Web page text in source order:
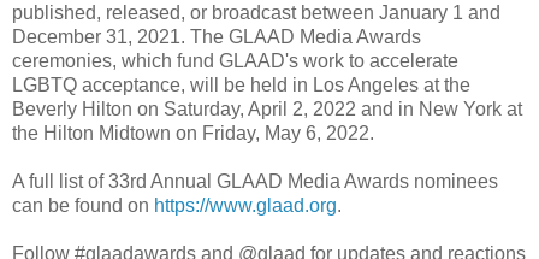
published, released, or broadcast between January 1 and
December 31, 2021. The GLAAD Media Awards
ceremonies, which fund GLAAD's work to accelerate
LGBTQ acceptance, will be held in Los Angeles at the
Beverly Hilton on Saturday, April 2, 2022 and in New York at
the Hilton Midtown on Friday, May 6, 2022.
A full list of 33rd Annual GLAAD Media Awards nominees
can be found on https://www.glaad.org.
Follow #glaadawards and @glaad for updates and reactions